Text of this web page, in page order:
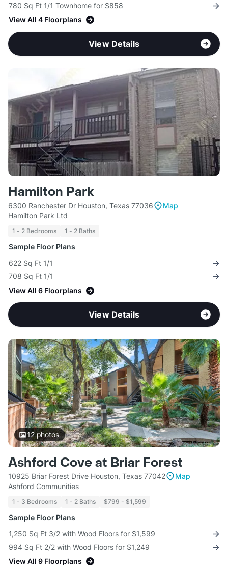
780 Sq Ft 1/1 Townhome for $858
View All 4 Floorplans
View Details
Hamilton Park
6300 Ranchester Dr Houston, Texas 77036
Map
Hamilton Park Ltd
1 - 2 Bedrooms 1 - 2 Baths
Sample Floor Plans
622 Sq Ft 1/1
708 Sq Ft 1/1
View All 6 Floorplans
View Details
12photos
Ashford Cove at Briar Forest
10925 Briar Forest Drive Houston, Texas 77042
Map
Ashford Communities
1 - 3 Bedrooms 1 - 2 Baths $799 - $1,599
Sample Floor Plans
1,250 Sq Ft 3/2 with Wood Floors for $1,599
994 Sq Ft 2/2 with Wood Floors for $1,249
View All 9 Floorplans